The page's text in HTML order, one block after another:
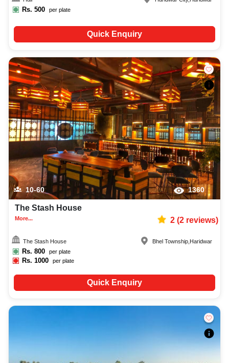
Rs. 500 per plate
Quick Enquiry
10-60 1360
The Stash House
More... 2(2reviews)
The Stash House
Rs. 800 per plate
Rs.1000 per plate
Bhel Township Haridwar
Quick Enquiry